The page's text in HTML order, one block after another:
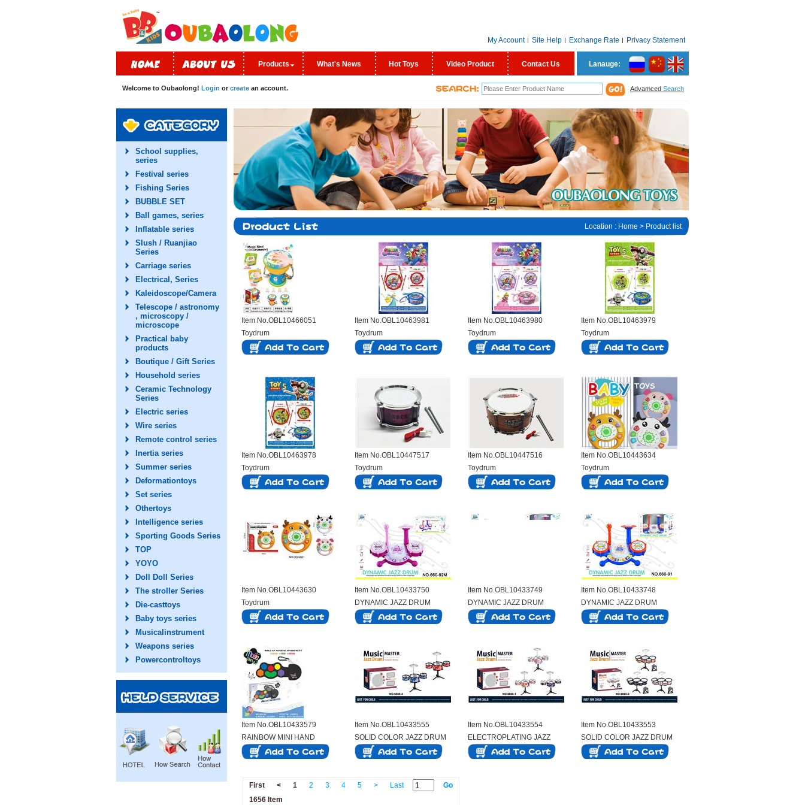
My Account Site Help Exchange Rate Privacy Statement
Products What's News Hot Toys Video Product Contact Us Lanauge:
Welcome to Oubaolong! Login or create an account. Advamced Search
School supplies,
series
Festival series
Fishing Series
BUBBLE SET
Ball games, series
Inflatable series
Slush / Ruanjiao
Series
Carriage series
Electrical, Series
Kaleidoscope/Camera
Telescope / astronomy
, microscopy /
microscope
Practical baby
products
Boutique / Gift Series
Household series
Ceramic Technology
Series
Electric series
Wire series
Remote control series
Inertia series
Summer series
Deformationtoys
Set series
Othertoys
Intelligence series
Sporting Goods Series
TOP
YOYO
Doll Doll Series
The stroller Series
Die-casttoys
Baby toys series
Musicalinstrument
Weapons series
Powercontroltoys
Location : Home > Product list
Item No.OBL10466051
Toydrum
Item No.OBL10463981
Toydrum
Item No.OBL10463980
Toydrum
Item No.OBL10463979
Toydrum
Item No.OBL10463978
Toydrum
Item No.OBL10447517
Toydrum
Item No.OBL10447516
Toydrum
Item No.OBL10443634
Toydrum
Item No.OBL10443630
Toydrum
Item No.OBL10433750
DYNAMIC JAZZ DRUM
Item No.OBL10433749
DYNAMIC JAZZ DRUM
Item No.OBL10433748
DYNAMIC JAZZ DRUM
Item No.OBL10433579
RAINBOW MINI HAND
BEATING DRUM
Item No.OBL10433555
SOLID COLOR JAZZ DRUM
SET WITH 3 DRUMS
Item No.OBL10433554
ELECTROPLATING JAZZ
DRUM 3-DRUM SET
Item No.OBL10433553
SOLID COLOR JAZZ DRUM
SET WITH 5 DRUMS
First < 1 2 3 4 5 > Last
Go
1656 Item